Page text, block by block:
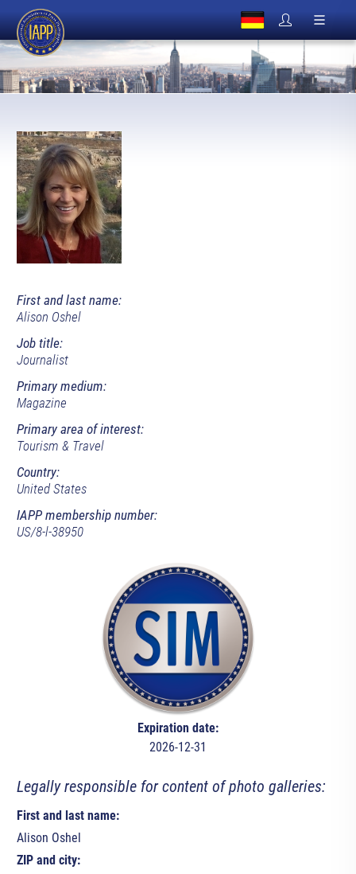
First and last name:
Alison Oshel
Job title:
Journalist
Primary medium:
Magazine
Primary area of interest:
Tourism & Travel
Country:
United States
IAPP membership number:
US/8-l-38950
Expiration date:
2026-12-31
Legally responsible for content of photo galleries:
First and last name:
Alison Oshel
ZIP and city: